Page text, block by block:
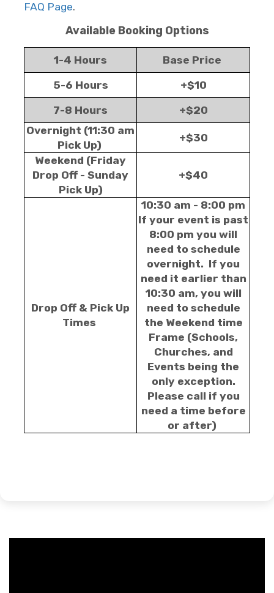
FAQ Page.
Available Booking Options
1-4 Hours Base Price
5-6 Hours +$10
7-8 Hours
+$20
Overnight (11:30 am
Pick Up)
+$30
Weekend (Friday
Drop Off - Sunday
Pick Up)
+$40
Drop Off & Pick Up
Times
10:30 am - 8:00 pm
If your event is past
8:00 pm you will
need to schedule
overnight. If you
need it earlier than
10:30 am, you will
need to schedule
the Weekend time
Frame (Schools,
Churches, and
Events being the
only exception.
Please call if you
need a time before
or after)